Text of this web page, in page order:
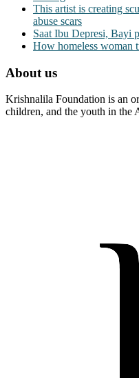
This artist is creating
abuse scars
Saat Ibu Depresi, Bayi
How homeless woman
About us
Krishnalila Foundation is an
children, and the youth in the